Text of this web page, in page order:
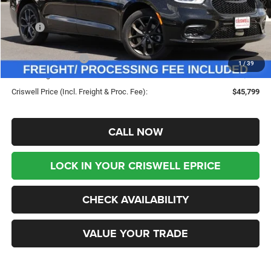
1 / 39
Less
MSRP:
$55,120
Savings:
-$9,321
Chrysler Incentives:
-$5,500
Processing Fee:
$800
Criswell Price (Incl. Freight & Proc. Fee):
$45,799
CALL NOW
LOCK IN YOUR CRISWELL EPRICE
CHECK AVAILABILITY
VALUE YOUR TRADE